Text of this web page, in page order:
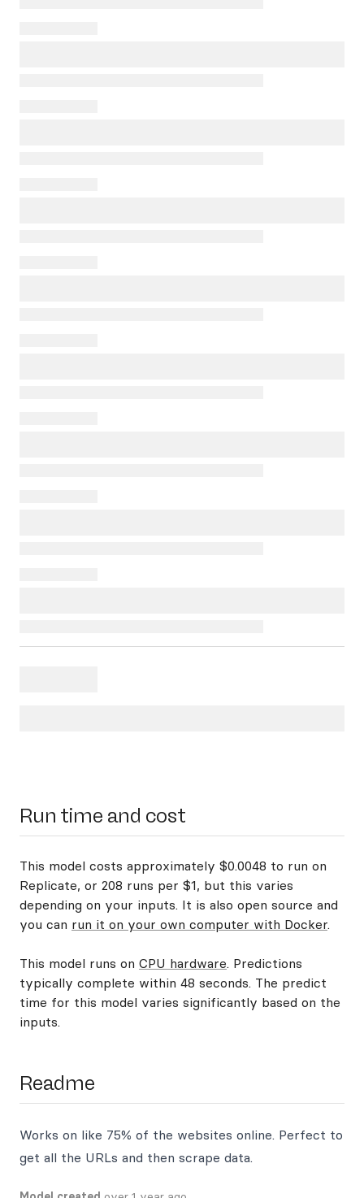
Run time and cost
This model costs approximately $0.0048 to run on
Replicate, or 208 runs per $1, but this varies
depending on your inputs. It is also open source and
you can run it on your own computer with Docker.
This model runs on CPU hardware. Predictions
typically complete within 48 seconds. The predict
time for this model varies significantly based on the
inputs.
Readme
Works on like 75% of the websites online. Perfect to
get all the URLs and then scrape data.